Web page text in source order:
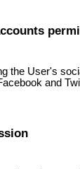
the User's
and